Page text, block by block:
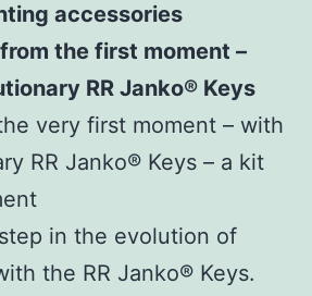
accessories
the first moment –
RR Janko® Keys
very first moment – with
RR Janko® Keys – a kit
in the evolution of
the RR Janko® Keys.